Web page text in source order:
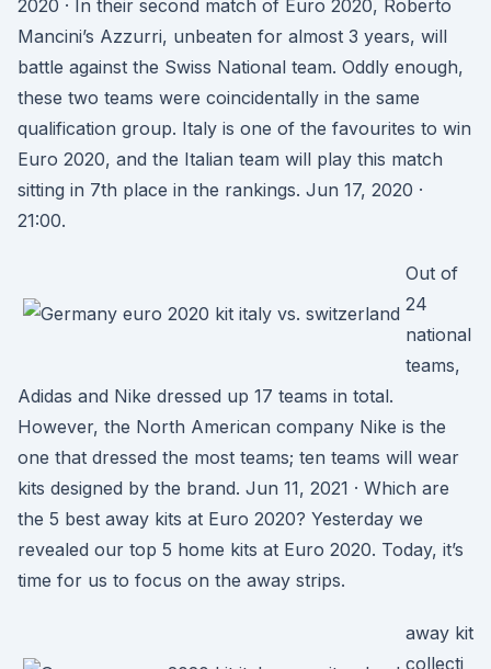
2020 · In their second match of Euro 2020, Roberto
Mancini’s Azzurri, unbeaten for almost 3 years, will
battle against the Swiss National team. Oddly enough,
these two teams were coincidentally in the same
qualification group. Italy is one of the favourites to win
Euro 2020, and the Italian team will play this match
sitting in 7th place in the rankings. Jun 17, 2020 ·
21:00.
Out of
24
national
teams,
Adidas and Nike dressed up 17 teams in total.
However, the North American company Nike is the
one that dressed the most teams; ten teams will wear
kits designed by the brand. Jun 11, 2021 · Which are
the 5 best away kits at Euro 2020? Yesterday we
revealed our top 5 home kits at Euro 2020. Today, it’s
time for us to focus on the away strips.
away kit
collecti